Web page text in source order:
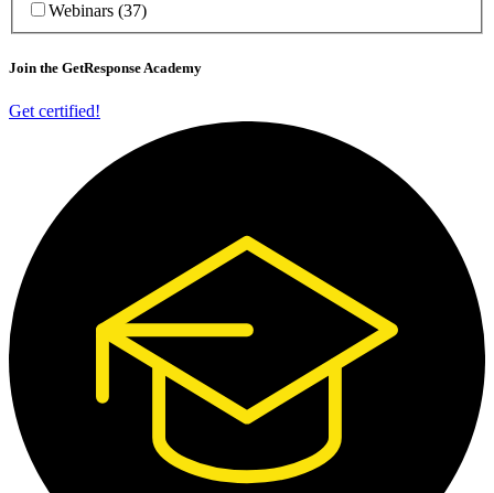
Webinars (37)
Join the GetResponse Academy
Get certified!